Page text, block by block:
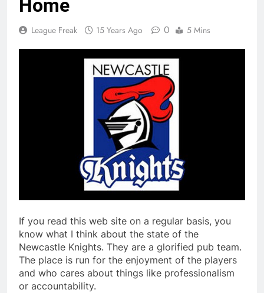
Home
League Freak 15 Years Ago 0 5 Mins
If you read this web site on a regular basis, you
know what I think about the state of the
Newcastle Knights. They are a glorified pub team.
The place is run for the enjoyment of the players
and who cares about things like professionalism
or accountability.